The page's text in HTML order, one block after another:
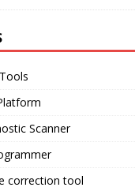
Scanner
correction tool